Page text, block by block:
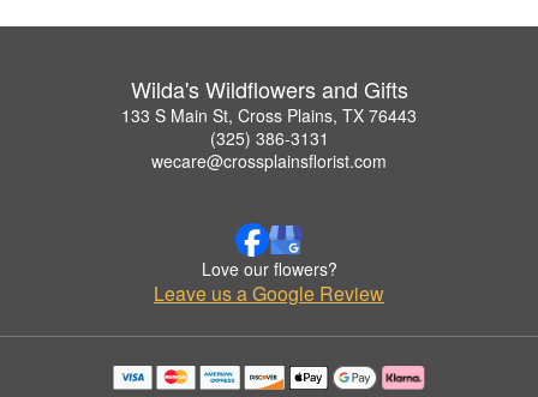
Wilda's Wildflowers and Gifts
133 S Main St, Cross Plains, TX 76443
(325) 386-3131
wecare@crossplainsflorist.com
Love our flowers?
Leave us a Google Review